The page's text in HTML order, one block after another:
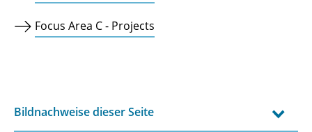
Focus Area C - Projects
Bildnachweise dieser Seite